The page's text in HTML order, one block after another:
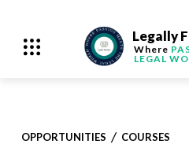
Legally
Where
LEGAL
OPPORTUNITIES COURSES